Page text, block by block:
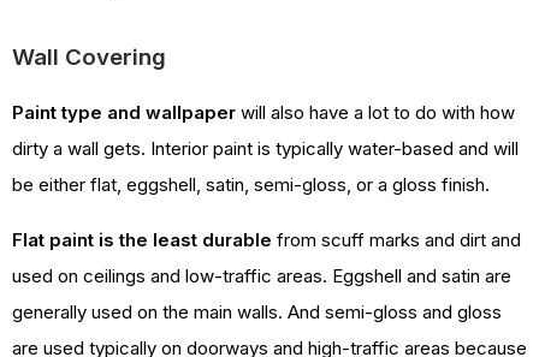
Wall Covering
Paint type and wallpaper will also have a lot to do with how
dirty a wall gets. Interior paint is typically water-based and will
be either flat, eggshell, satin, semi-gloss, or a gloss finish.
Flat paint is the least durable from scuff marks and dirt and
used on ceilings and low-traffic areas. Eggshell and satin are
generally used on the main walls. And semi-gloss and gloss
are used typically on doorways and high-traffic areas because